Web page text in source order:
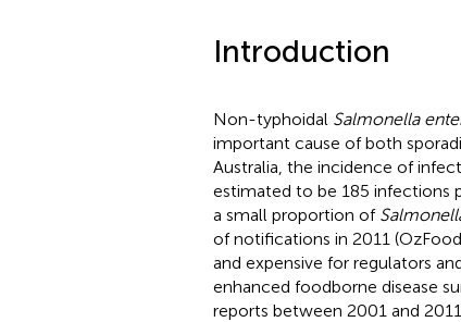
Introduction
Non-typhoidal Salmonella
important cause of both
Australia, the incidence of
estimated to be 185 infections
a small proportion of
of notifications in 2011
and expensive for regulators
enhanced foodborne disease
reports between 2001 and